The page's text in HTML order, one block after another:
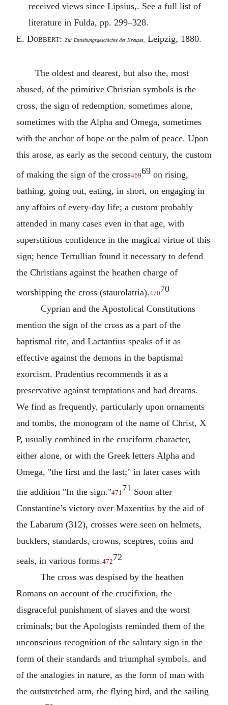
received views since Lipsius,. See a full list of
literature in Fulda, pp. 299–328.
E. Dobbert: Zur Enttehungsgeschichte des Kreuzes, Leipzig, 1880.
The oldest and dearest, but also the, most
abused, of the primitive Christian symbols is the
cross, the sign of redemption, sometimes alone,
sometimes with the Alpha and Omega, sometimes
with the anchor of hope or the palm of peace. Upon
this arose, as early as the second century, the custom
of making the sign of the cross46969 on rising,
bathing, going out, eating, in short, on engaging in
any affairs of every-day life; a custom probably
attended in many cases even in that age, with
superstitious confidence in the magical virtue of this
sign; hence Tertullian found it necessary to defend
the Christians against the heathen charge of
worshipping the cross (staurolatria).47070
Cyprian and the Apostolical Constitutions
mention the sign of the cross as a part of the
baptismal rite, and Lactantius speaks of it as
effective against the demons in the baptismal
exorcism. Prudentius recommends it as a
preservative against temptations and bad dreams.
We find as frequently, particularly upon ornaments
and tombs, the monogram of the name of Christ, X
P, usually combined in the cruciform character,
either alone, or with the Greek letters Alpha and
Omega, "the first and the last;" in later cases with
the addition "In the sign."47171 Soon after
Constantine’s victory over Maxentius by the aid of
the Labarum (312), crosses were seen on helmets,
bucklers, standards, crowns, sceptres, coins and
seals, in various forms.47272
The cross was despised by the heathen
Romans on account of the crucifixion, the
disgraceful punishment of slaves and the worst
criminals; but the Apologists reminded them of the
unconscious recognition of the salutary sign in the
form of their standards and triumphal symbols, and
of the analogies in nature, as the form of man with
the outstretched arm, the flying bird, and the sailing